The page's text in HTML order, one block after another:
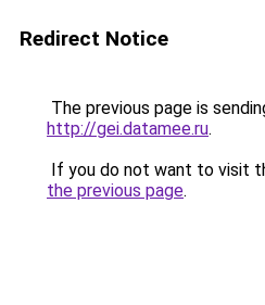
Redirect Notice
The previous page is
http://gei.datamee.ru.
If you do not want to visit
the previous page.